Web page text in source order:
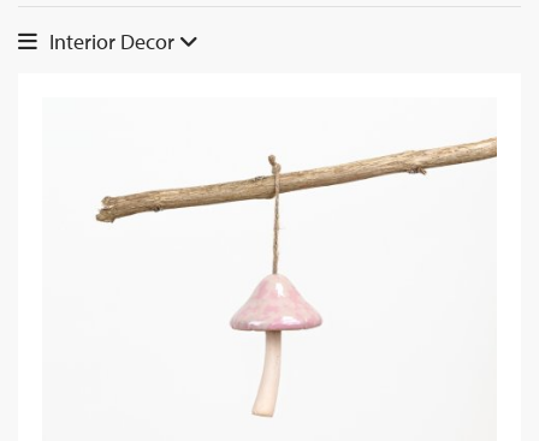
Interior Decor